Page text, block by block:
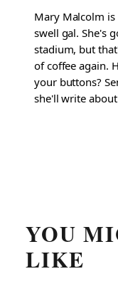
Mary Malcolm is
swell gal. She's
stadium, but
of coffee again.
your buttons?
she'll write
YOU
LIKE